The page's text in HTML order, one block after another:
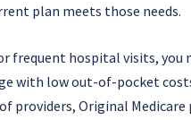
plan meets those needs.
frequent hospital visits, you
with low out-of-pocket
providers, Original Medicare